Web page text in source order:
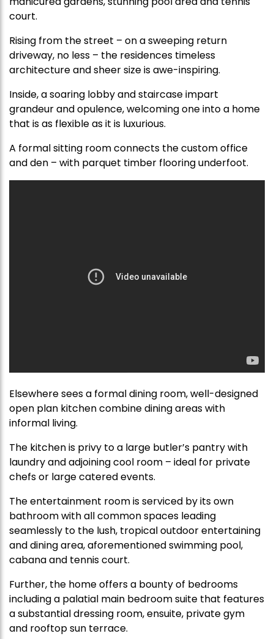
court.
Rising from the street – on a sweeping return
driveway, no less – the residences timeless
architecture and sheer size is awe-inspiring.
Inside, a soaring lobby and staircase impart
grandeur and opulence, welcoming one into a home
that is as flexible as it is luxurious.
A formal sitting room connects the custom office
and den – with parquet timber flooring underfoot.
Elsewhere sees a formal dining room, well-designed
open plan kitchen combine dining areas with
informal living.
The kitchen is privy to a large butler’s pantry with
laundry and adjoining cool room – ideal for private
chefs or large catered events.
The entertainment room is serviced by its own
bathroom with all common spaces leading
seamlessly to the lush, tropical outdoor entertaining
and dining area, aforementioned swimming pool,
cabana and tennis court.
Further, the home offers a bounty of bedrooms
including a palatial main bedroom suite that features
a substantial dressing room, ensuite, private gym
and rooftop sun terrace.